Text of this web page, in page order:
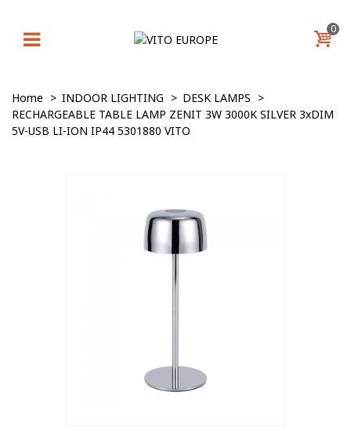
0
Home > INDOOR LIGHTING > DESK LAMPS >
RECHARGEABLE TABLE LAMP ZENIT 3W 3000K SILVER 3xDIM
5V-USB LI-ION IP44 5301880 VITO